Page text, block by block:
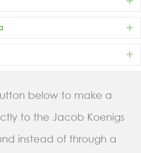
below to make a
to the Jacob Koenigs
instead of through a